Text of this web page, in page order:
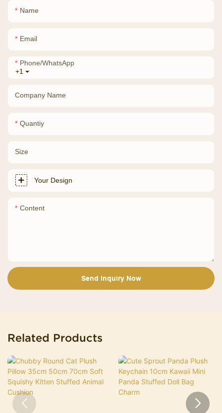
Name
Email
+1
Phone/whatsApp
Company Name
Quantiy
Size
Your Design
Content
Send Inquiry Now
Related Products